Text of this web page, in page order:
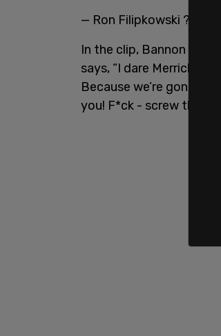
— Ron Filipkowski ??
In the clip, Bannon
says, “I dare Merrick
Because we’re gonna
you! F*ck - screw the